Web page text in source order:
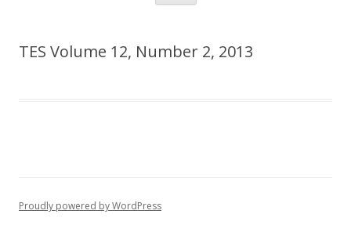
content
TES Volume 12, Number 2, 2013
Proudly powered by WordPress